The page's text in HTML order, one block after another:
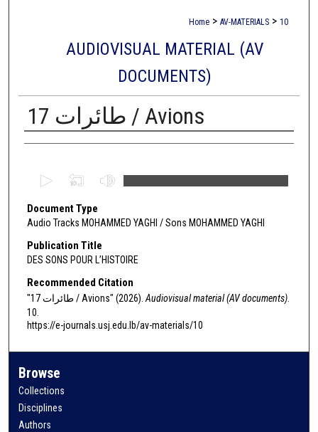
Home > AV-MATERIALS > 10
AUDIOVISUAL MATERIAL (AV
DOCUMENTS)
17 طائرات / Avions
Authors
e
c
o
n
d
s
o
0
s
e
c
o
Document Type
Audio Tracks MOHAMMED YAGHI / Sons MOHAMMED YAGHI
Publication Title
DES SONS POUR L’HISTOIRE
Recommended Citation
"17 طائرات / Avions" (2026). Audiovisual material (AV documents).
10.
https://e-journals.usj.edu.lb/av-materials/10
Browse
Collections
Disciplines
Authors